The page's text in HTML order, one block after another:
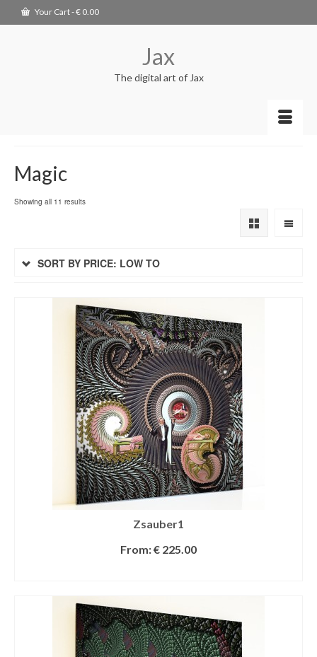
Your Cart-€ 0.00
Jax
The digital art of Jax
Magic
Showing all 11 results
SORT BY PRICE: LOW TO
Zsauber1
From:€ 225.00